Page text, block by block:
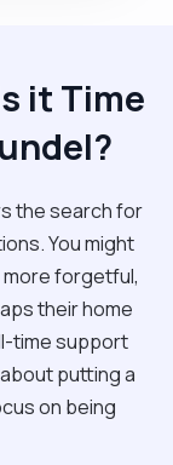
it Time
the search for
You might
more forgetful,
their home
time support
putting a
on being